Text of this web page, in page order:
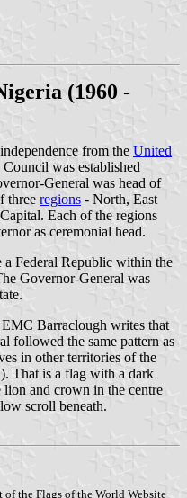
(1960 -
from the United
was established
General was head of
three regions - North, East
Each of the regions
as ceremonial head.
Federal Republic within the
Governor-General was
Barraclough writes that
followed the same pattern as
in other territories of the
That is a flag with a dark
and crown in the centre
scroll beneath.
the Flags of the World Website